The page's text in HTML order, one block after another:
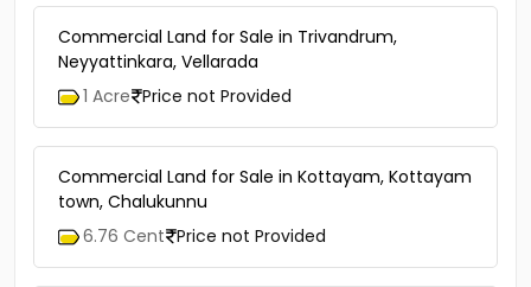
Commercial Land for Sale in Trivandrum,
Neyyattinkara, Vellarada
1 Acre Price not Provided
Commercial Land for Sale in Kottayam, Kottayam
town, Chalukunnu
6.76 Cent Price not Provided